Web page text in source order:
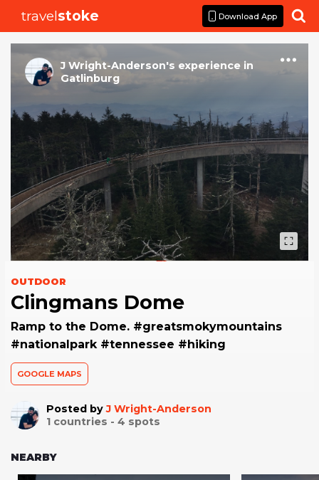
travelstoke Download App 
J Wright-Anderson's experience in
Gatlinburg
OUTDOOR
Clingmans Dome
Ramp to the Dome. #greatsmokymountains
#nationalpark #tennessee #hiking
GOOGLE MAPS
Posted byJ Wright-Anderson
1 countries - 4 spots
NEARBY